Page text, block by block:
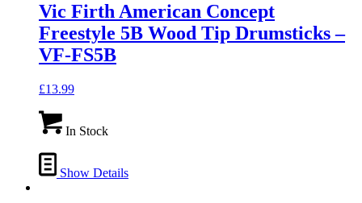
Vic Firth American Concept
Freestyle 5B Wood Tip Drumsticks –
VF-FS5B
£13.99
In Stock
Show Details